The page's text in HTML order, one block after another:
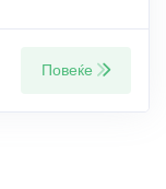
Повеќе